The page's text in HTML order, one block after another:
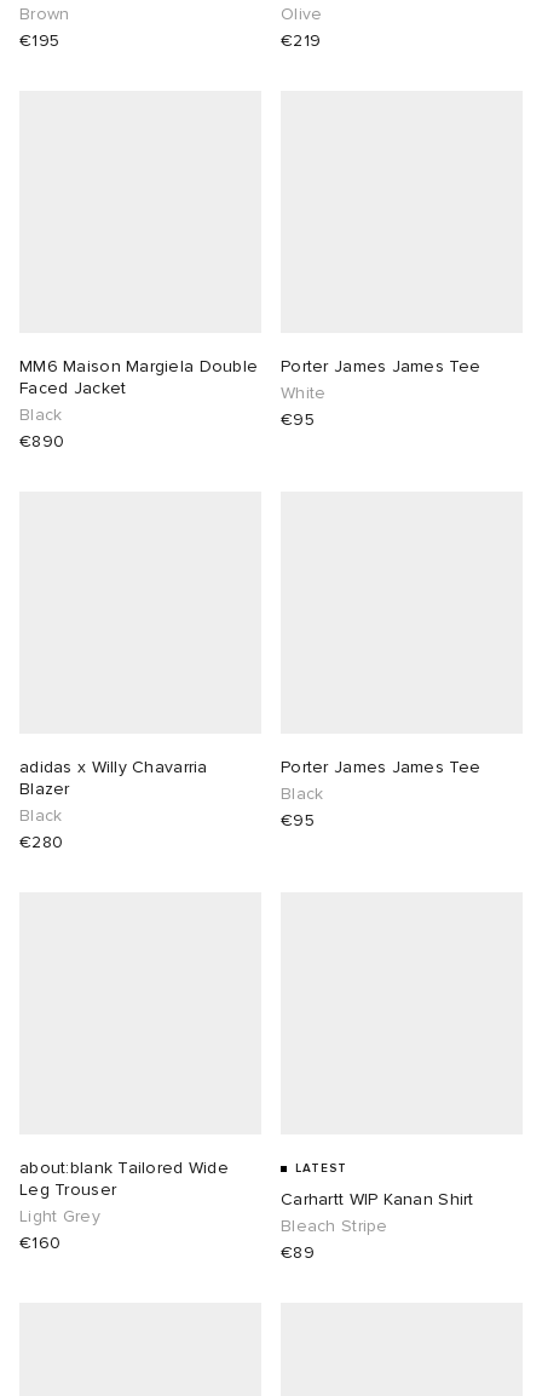
Brown
€195
Olive
€219
MM6 Maison Margiela Double
Faced Jacket
Black
€890
Porter James James Tee
White
€95
adidas x Willy Chavarria
Blazer
Black
€280
Porter James James Tee
Black
€95
about:blank Tailored Wide
Leg Trouser
Light Grey
€160
LATEST
Carhartt WIP Kanan Shirt
Bleach Stripe
€89